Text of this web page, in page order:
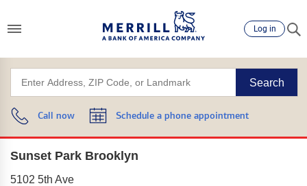
Log in
Search
Call now Schedule a phone appointment
Sunset Park Brooklyn
5102 5th Ave